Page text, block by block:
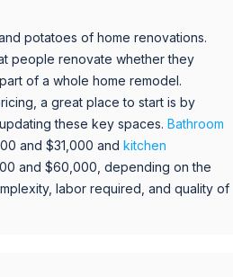
potatoes of home renovations.
people renovate whether they
of a whole home remodel.
a great place to start is by
these key spaces. Bathroom
and $31,000 and kitchen
and $60,000, depending on the
labor required, and quality of